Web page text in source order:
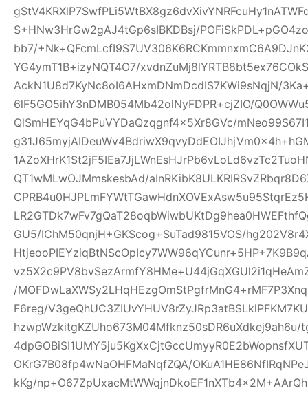
S+HNw3HrGw2gAJ4tGp6sIBKDBsj/
bb7/
YG4ymT1B+izyNQT4O7/
AckN1U8d7KyNc8oI6AHxmDNmDcdIS7KWi9sNqjN/
6lF5GO5ihY3nDMB054Mb42olNyFDPR+cjZIO/
QlSmHEYqG4bPuVYDaQzqgnf4x5Xr8GVc/
QT1wMLwOJMmskesbAd/
GU5/IChM50qnjH+GKScog+SuTad9815VOS/
/
F6reg/
hzwpWzkitgKZUho673M04Mfknz50sDR6uXdkej9ah6u/
OKrG7B08fp4wNaOHFMaNqfZQA/
kKg/